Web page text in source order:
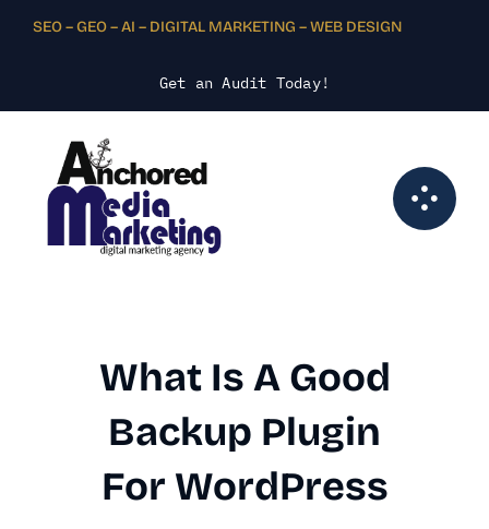
SEO – GEO – AI – DIGITAL MARKETING – WEB DESIGN
Get an Audit Today!
What Is A Good
Backup Plugin
For WordPress